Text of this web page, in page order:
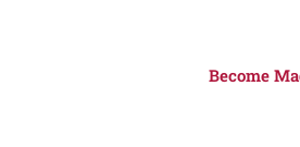
Become